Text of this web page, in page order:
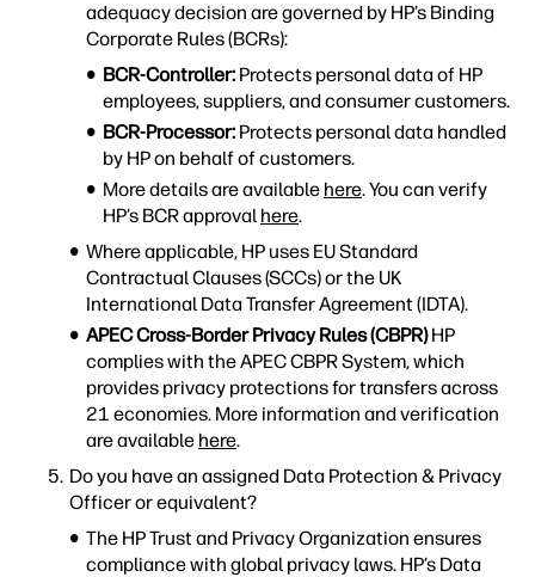
adequacy decision are governed by HP’s Binding
Corporate Rules (BCRs):
BCR-Controller: Protects personal data of HP
employees, suppliers, and consumer customers.
BCR-Processor: Protects personal data handled
by HP on behalf of customers.
More details are available here. You can verify
HP’s BCR approval here.
Where applicable, HP uses EU Standard
Contractual Clauses (SCCs) or the UK
International Data Transfer Agreement (IDTA).
APEC Cross-Border Privacy Rules (CBPR)HP
complies with the APEC CBPR System, which
provides privacy protections for transfers across
21 economies. More information and verification
are available here.
Do you have an assigned Data Protection & Privacy
Officer or equivalent?
The HP Trust and Privacy Organization ensures
compliance with global privacy laws. HP’s Data